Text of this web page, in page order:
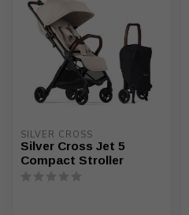
SILVER CROSS
Silver Cross Jet 5
Compact Stroller